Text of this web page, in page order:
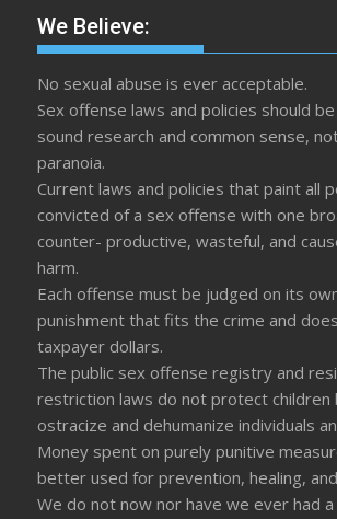
We Believe:
No sexual abuse is ever acceptable.
Sex offense laws and policies should
sound research and common sense,
paranoia.
Current laws and policies that paint all
convicted of a sex offense with one
counter- productive, wasteful, and
harm.
Each offense must be judged on its
punishment that fits the crime and
taxpayer dollars.
The public sex offense registry and
restriction laws do not protect children
ostracize and dehumanize individuals
Money spent on purely punitive
better used for prevention, healing,
We do not now nor have we ever had